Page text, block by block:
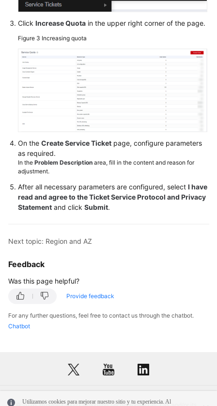
Click Increase Quota in the upper right corner of the page.
Figure 3 Increasing quota
On the Create Service Ticket page, configure parameters
as required.
In the Problem Description area, fill in the content and reason for
adjustment.
After all necessary parameters are configured, select I have
read and agree to the Ticket Service Protocol and Privacy
Statement and click Submit.
Next topic: Region and AZ
Feedback
Was this page helpful?
Provide feedback
For any further questions, feel free to contact us through the chatbot.
Chatbot
Utilizamos cookies para mejorar nuestro sitio y tu experiencia. Al